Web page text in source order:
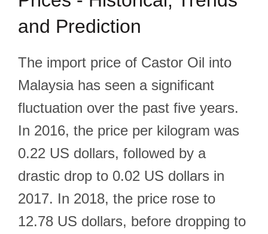
and Prediction
The import price of Castor Oil into
Malaysia has seen a significant
fluctuation over the past five years.
In 2016, the price per kilogram was
0.22 US dollars, followed by a
drastic drop to 0.02 US dollars in
2017. In 2018, the price rose to
12.78 US dollars, before dropping to